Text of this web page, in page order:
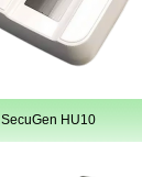
SecuGen HU10